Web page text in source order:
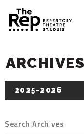
ARCHIVES
2025-2026